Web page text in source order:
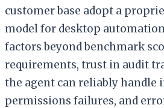
customer base adopt a
model for desktop
factors beyond benchmark
requirements, trust in audit
the agent can reliably handle
permissions failures, and